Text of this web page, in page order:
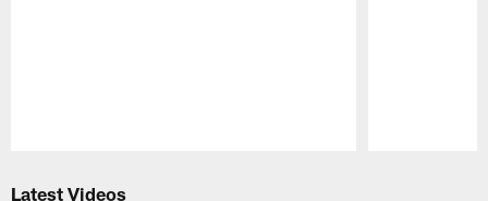
Latest Videos